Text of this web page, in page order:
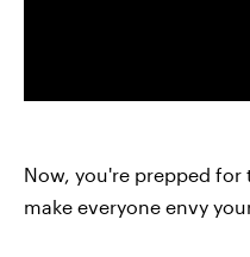
Now, you're prepped
make everyone envy